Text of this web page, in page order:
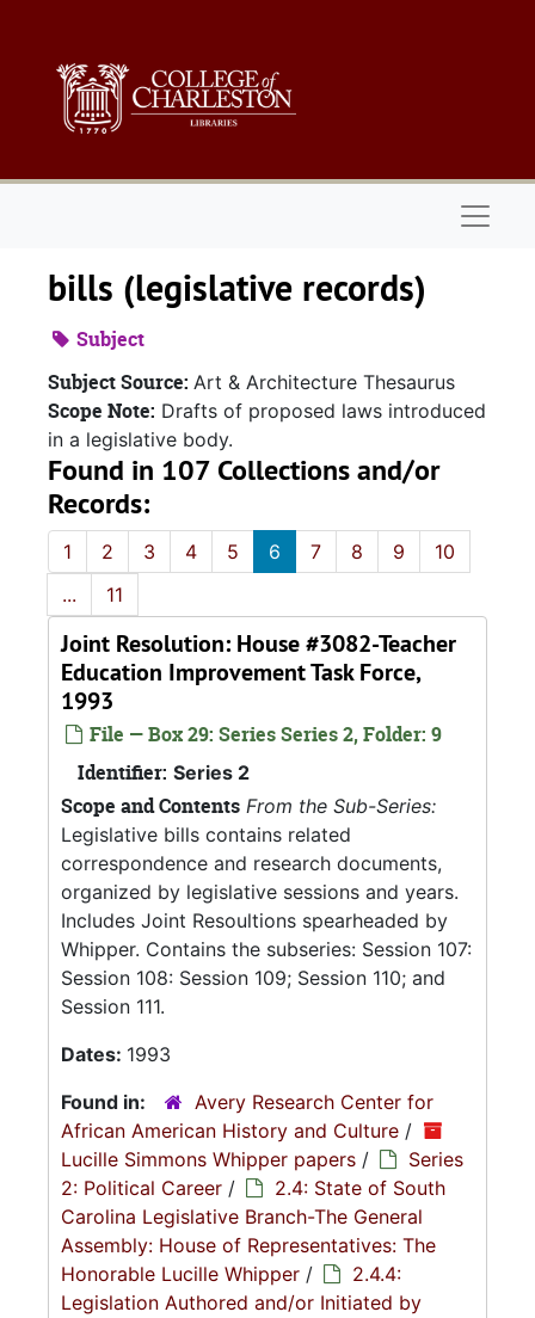
bills (legislative records)
Subject
Subject Source: Art & Architecture Thesaurus
Scope Note: Drafts of proposed laws introduced
in a legislative body.
Found in 107 Collections and/or
Records:
1 2 3 4 5 6 7 8 9
10
...
11
Joint Resolution: House #3082-Teacher
Education Improvement Task Force,
1993
File — Box 29: Series Series 2, Folder: 9
Identifier: Series 2
Scope and Contents From the Sub-Series:
Legislative bills contains related
correspondence and research documents,
organized by legislative sessions and years.
Includes Joint Resoultions spearheaded by
Whipper. Contains the subseries: Session 107:
Session 108: Session 109; Session 110; and
Session 111.
Dates: 1993
Found in:
Avery Research Center for
African American History and Culture /
Lucille Simmons Whipper papers /
Series
2: Political Career /
2.4: State of South
Carolina Legislative Branch-The General
Assembly: House of Representatives: The
Honorable Lucille Whipper /
2.4.4:
Legislation Authored and/or Initiated by